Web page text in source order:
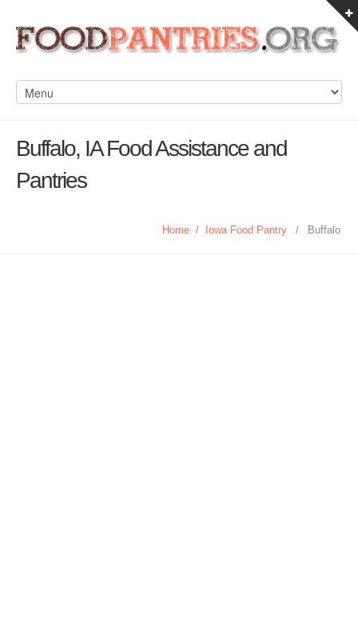
Buffalo, IA Food Assistance and
Pantries
Home / Iowa Food Pantry / Buffalo